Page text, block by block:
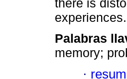
there is
experiences.
Palabras
memory;
·